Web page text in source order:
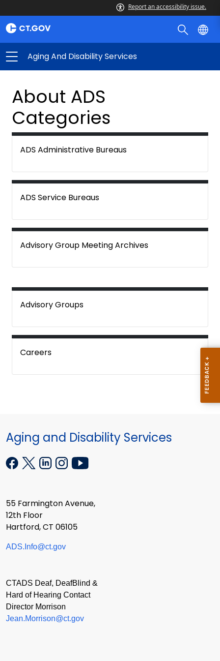
Report an accessibility issue.
Aging And Disability Services
About ADS
Categories
ADS Administrative Bureaus
ADS Service Bureaus
Advisory Group Meeting Archives
Advisory Groups
Careers
Aging and Disability Services
55 Farmington Avenue,
12th Floor
Hartford, CT 06105
ADS.Info@ct.gov
CTADS Deaf, DeafBlind &
Hard of Hearing Contact
Director Morrison
Jean.Morrison@ct.gov